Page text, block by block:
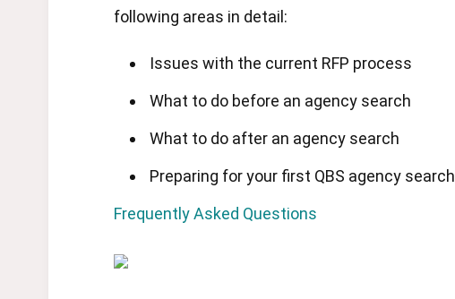
following areas in detail:
Issues with the current RFP process
What to do before an agency search
What to do after an agency search
Preparing for your first QBS agency search
Frequently Asked Questions